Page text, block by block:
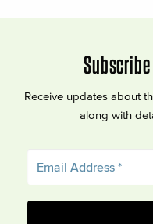
Receive updates about
along with